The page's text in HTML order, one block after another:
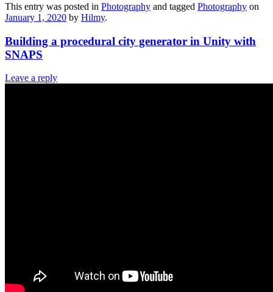
This entry was posted in Photography and tagged Photography on
January 1, 2020 by Hilmy.
Building a procedural city generator in Unity with
SNAPS
Leave a reply